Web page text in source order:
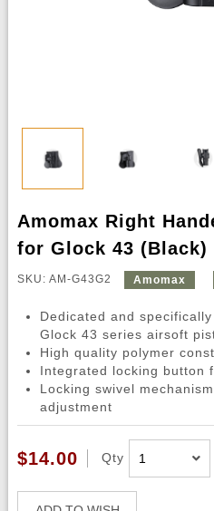
Amomax Right
for Glock 43 (Black)
SKU: AM-G43G2 Amomax
Dedicated and
Glock 43 series airsoft
High quality polymer
Integrated locking button
Locking swivel
adjustment
$14.00 Qty